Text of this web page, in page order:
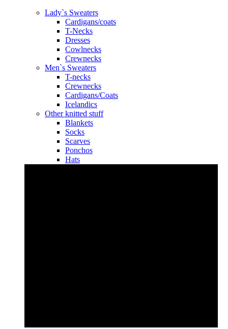
Lady`s Sweaters
Cardigans/coats
T-Necks
Dresses
Cowlnecks
Crewnecks
Men`s Sweaters
T-necks
Crewnecks
Cardigans/Coats
Icelandics
Other knitted stuff
Blankets
Socks
Scarves
Ponchos
Hats